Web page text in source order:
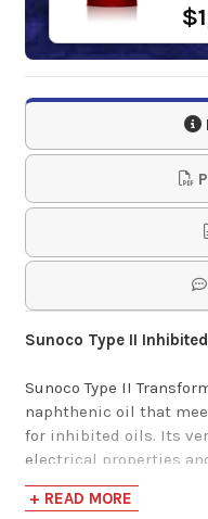
Sunoco Type II
Sunoco Type II
naphthenic oil that
for inhibited oils. Its
electrical properties
makes it ideal for the
today’s leading
+ READ MORE